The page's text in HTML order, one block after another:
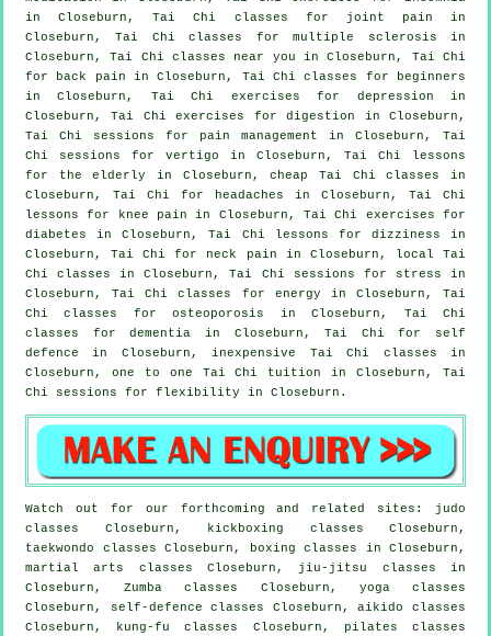
in Closeburn, Tai Chi classes for joint pain in
Closeburn, Tai Chi classes for multiple sclerosis in
Closeburn, Tai Chi classes near you in Closeburn, Tai Chi
for
back pain in Closeburn, Tai Chi classes for
beginners
in Closeburn, Tai Chi exercises for depression in
Closeburn, Tai Chi exercises for digestion in Closeburn,
Tai Chi sessions for pain management in Closeburn, Tai
Chi sessions for vertigo in Closeburn, Tai Chi lessons
for the elderly in Closeburn, cheap Tai Chi classes
in
Closeburn, Tai Chi for
headaches in Closeburn, Tai Chi
lessons for knee pain in Closeburn, Tai Chi exercises for
diabetes in Closeburn, Tai Chi lessons for dizziness in
Closeburn, Tai Chi for neck pain in Closeburn, localTai
Chi classes in Closeburn, Tai Chi sessions for stress in
Closeburn, Tai Chi classes for energy in Closeburn, Tai
Chi classes for osteoporosis in Closeburn, Tai Chi
classes fordementia in Closeburn, Tai Chi for self
defence in Closeburn, inexpensive Tai Chi classes in
Closeburn, one to one Tai Chi tuition in Closeburn, Tai
Chi sessions for flexibility in Closeburn.
Watch out for our forthcoming and related sites: judo
classes Closeburn, kickboxing classes Closeburn,
taekwondo classes Closeburn, boxing classes in Closeburn,
martial arts classes Closeburn, jiu-jitsu classes in
Closeburn, Zumba classes Closeburn, yoga classes
Closeburn, self-defence classes Closeburn, aikido classes
Closeburn, kung-fu classes Closeburn, pilates classes